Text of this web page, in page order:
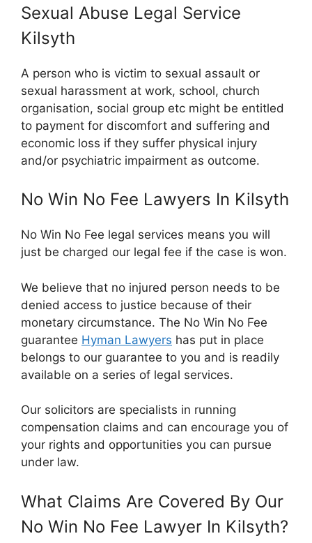
Sexual Abuse Legal Service
Kilsyth
A person who is victim to sexual assault or
sexual harassment at work, school, church
organisation, social group etc might be entitled
to payment for discomfort and suffering and
economic loss if they suffer physical injury
and/or psychiatric impairment as outcome.
No Win No Fee Lawyers In Kilsyth
No Win No Fee legal services means you will
just be charged our legal fee if the case is won.
We believe that no injured person needs to be
denied access to justice because of their
monetary circumstance. The No Win No Fee
guarantee Hyman Lawyers has put in place
belongs to our guarantee to you and is readily
available on a series of legal services.
Our solicitors are specialists in running
compensation claims and can encourage you of
your rights and opportunities you can pursue
under law.
What Claims Are Covered By Our
No Win No Fee Lawyer In Kilsyth?